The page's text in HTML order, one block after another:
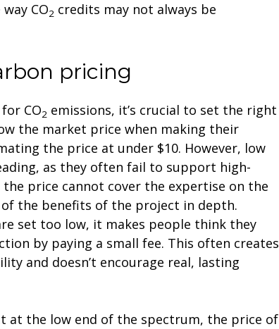
CO2 credits may not always be
pricing
CO2 emissions, it’s crucial to set the right
the market price when making their
the price at under $10. However, low
as they often fail to support high-
price cannot cover the expertise on the
the benefits of the project in depth.
set too low, it makes people think they
by paying a small fee. This often creates
and doesn’t encourage real, lasting
at the low end of the spectrum, the price of